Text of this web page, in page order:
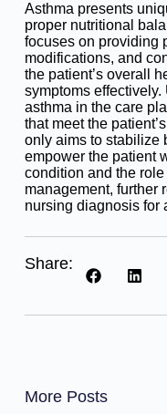
Asthma presents
proper nutritional
focuses on providing
modifications, and
the patient’s overall
symptoms
asthma in the care
that meet the
only aims to stabilize
empower the patient
condition and the
management, further
nursing diagnosis for
Share:
More Posts